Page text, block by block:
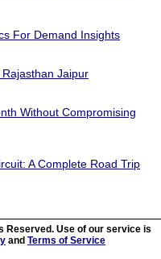
For Demand Insights
Jaipur
Without Compromising
A Complete Road Trip
Reserved. Use of our service is
and Terms of Service